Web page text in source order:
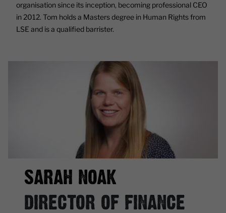
organisation since its inception, becoming professional CEO
in 2012. Tom holds a Masters degree in Human Rights from
LSE and is a qualified barrister.
SARAH NOAK
DIRECTOR OF FINANCE